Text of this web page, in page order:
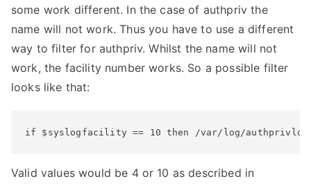
some work different. In the case of authpriv the
name will not work. Thus you have to use a different
way to filter for authpriv. Whilst the name will not
work, the facility number works. So a possible filter
looks like that:
if $syslogfacility == 10 then /var/log/authprivlog
Valid values would be 4 or 10 as described in